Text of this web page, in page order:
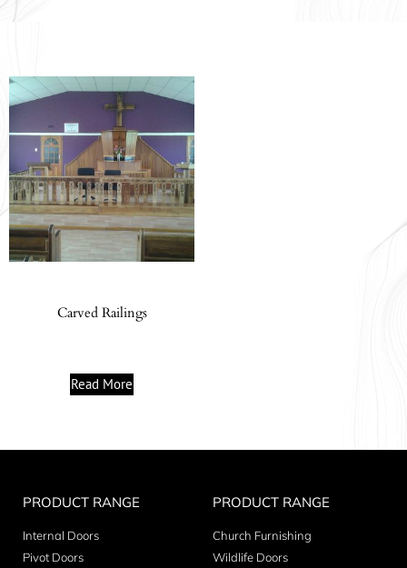
Carved Railings
Read More
PRODUCT RANGE
Internal Doors
Pivot Doors
PRODUCT RANGE
Church Furnishing
Wildlife Doors